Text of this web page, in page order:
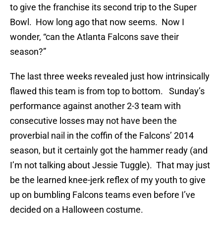
to give the franchise its second trip to the Super
Bowl. How long ago that now seems. Now I
wonder, “can the Atlanta Falcons save their
season?”
The last three weeks revealed just how intrinsically
flawed this team is from top to bottom. Sunday’s
performance against another 2-3 team with
consecutive losses may not have been the
proverbial nail in the coffin of the Falcons’ 2014
season, but it certainly got the hammer ready (and
I’m not talking about Jessie Tuggle). That may just
be the learned knee-jerk reflex of my youth to give
up on bumbling Falcons teams even before I’ve
decided on a Halloween costume.